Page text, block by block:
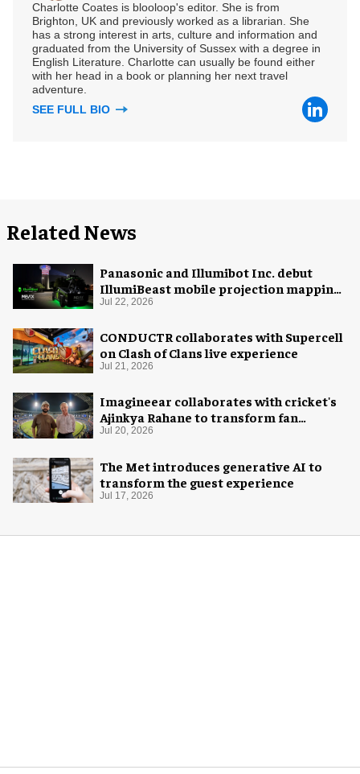
Charlotte Coates is blooloop's editor. She is from
Brighton, UK and previously worked as a librarian. She
has a strong interest in arts, culture and information and
graduated from the University of Sussex with a degree in
English Literature. Charlotte can usually be found either
with her head in a book or planning her next travel
adventure.
SEE FULL BIO
Related News
Panasonic and Illumibot Inc. debut
IllumiBeast mobile projection mapping
system
Jul 22, 2026
CONDUCTR collaborates with Supercell
on Clash of Clans live experience
Jul 21, 2026
Imagineear collaborates with cricket's
Ajinkya Rahane to transform fan
experience in India
Jul 20, 2026
The Met introduces generative AI to
transform the guest experience
Jul 17, 2026